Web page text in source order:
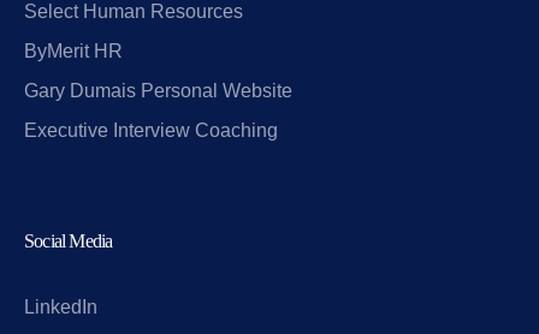
Select Human Resources
ByMerit HR
Gary Dumais Personal Website
Executive Interview Coaching
Social Media
LinkedIn